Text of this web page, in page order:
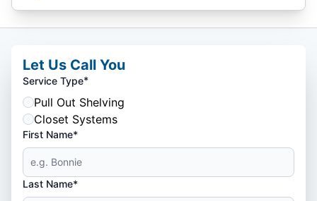
Let Us Call You
Service Type*
Pull Out Shelving
Closet Systems
First Name*
Last Name*